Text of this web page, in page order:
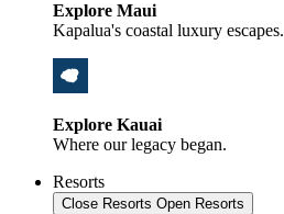
Explore Maui
Kapalua's coastal luxury escapes.
Explore Kauai
Where our legacy began.
Resorts
Close Resorts Open Resorts